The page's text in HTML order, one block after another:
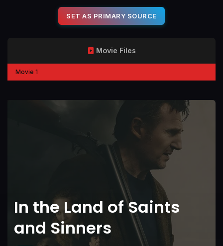
SET AS PRIMARY SOURCE
In the Land of Saints
and Sinners
Movie Files
Movie 1